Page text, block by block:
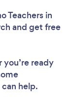
Teachers in
and get free
ready
help.